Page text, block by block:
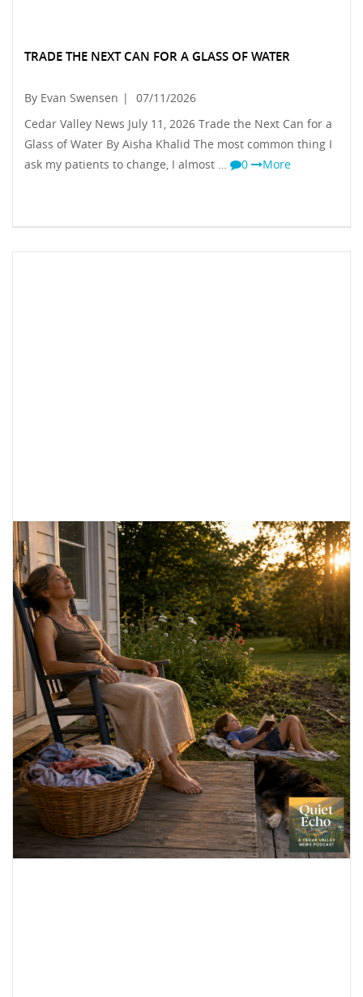
TRADE THE NEXT CAN FOR A GLASS OF WATER
By Evan Swensen |
07/11/2026
Cedar Valley News July 11, 2026 Trade the Next Can for a
Glass of Water By Aisha Khalid The most common thing I
ask my patients to change, I almost …
0 More